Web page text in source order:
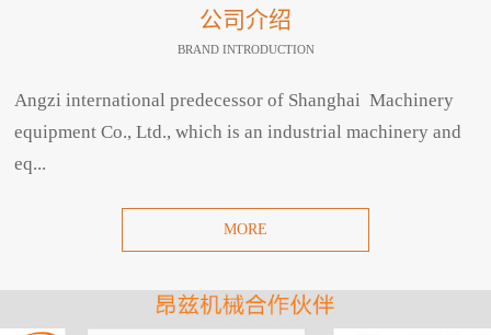
公司介绍
BRAND INTRODUCTION
Angzi international predecessor of Shanghai Machinery
equipment Co., Ltd., which is an industrial machinery and
eq...
MORE